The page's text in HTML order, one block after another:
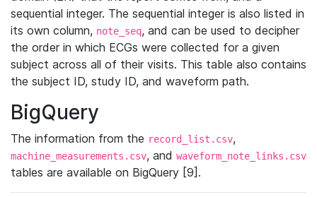
sequential integer. The sequential integer is also listed in
its own column, note_seq, and can be used to decipher
the order in which ECGs were collected for a given
subject across all of their visits. This table also contains
the subject ID, study ID, and waveform path.
BigQuery
The information from the record_list.csv,
machine_measurements.csv, and waveform_note_links.csv
tables are available on BigQuery [9].